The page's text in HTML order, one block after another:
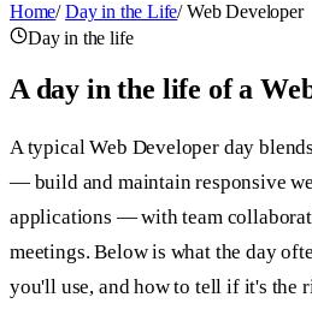
Home/ Day in the Life/ Web Developer
Day in the life
A day in the life of a
A typical Web Developer day
— build and maintain responsive
applications — with team
meetings. Below is what the day
you'll use, and how to tell if it's the